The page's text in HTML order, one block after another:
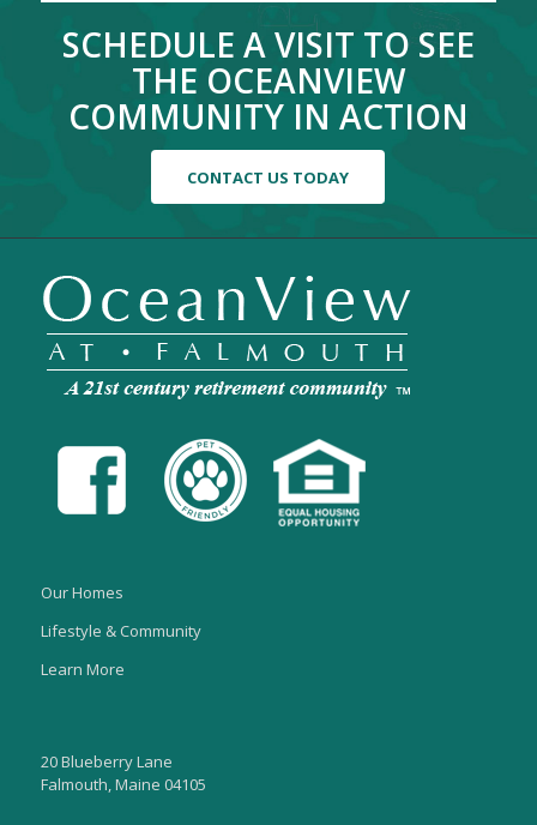
SCHEDULE A VISIT TO SEE
THE OCEANVIEW
COMMUNITY IN ACTION
CONTACT US TODAY
Our Homes
Lifestyle & Community
Learn More
20 Blueberry Lane
Falmouth, Maine 04105